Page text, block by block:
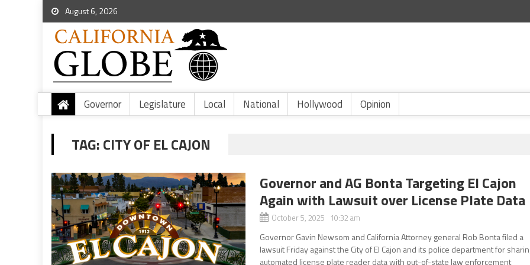
August 6, 2026
Governor Legislature Local National Hollywood Opinion
TAG:CITY OF EL CAJON
Governor and AG Bonta Targeting El Cajon
Again with Lawsuit over License Plate Data
October 5, 2025 10:32 am
Governor Gavin Newsom and California Attorney general Rob Bonta filed a
lawsuit Friday against the City of El Cajon and its police department for
automated license plate reader data with out-of-state law enforcement